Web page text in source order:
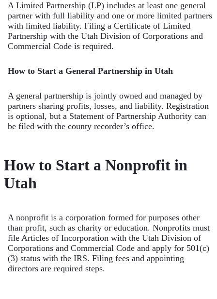
A Limited Partnership (LP) includes at least one general
partner with full liability and one or more limited partners
with limited liability. Filing a Certificate of Limited
Partnership with the Utah Division of Corporations and
Commercial Code is required.
How to Start a General Partnership in Utah
A general partnership is jointly owned and managed by
partners sharing profits, losses, and liability. Registration
is optional, but a Statement of Partnership Authority can
be filed with the county recorder’s office.
How to Start a Nonprofit in
Utah
A nonprofit is a corporation formed for purposes other
than profit, such as charity or education. Nonprofits must
file Articles of Incorporation with the Utah Division of
Corporations and Commercial Code and apply for 501(c)
(3) status with the IRS. Filing fees and appointing
directors are required steps.